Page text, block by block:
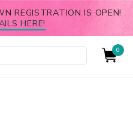
REGISTRATION IS OPEN!
HERE!
0